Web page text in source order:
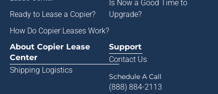
Ready to Lease a Copier?
How Do Copier Leases Work?
Is Now a Good Time to
Upgrade?
About Copier Lease
Center
Shipping Logistics
Support
Contact Us
Schedule A Call
(888) 884-2113